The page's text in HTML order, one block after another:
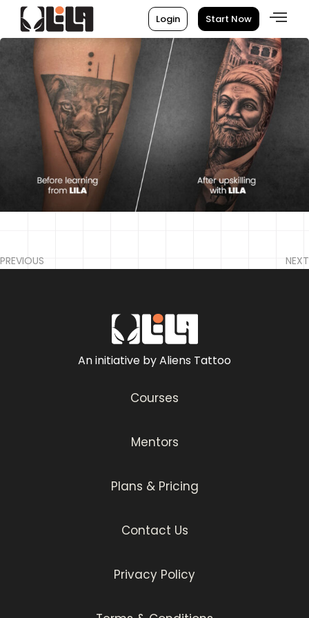
Login Start Now
PREVIOUS NEXT
An initiative by Aliens Tattoo
Courses
Mentors
Plans & Pricing
Contact Us
Privacy Policy